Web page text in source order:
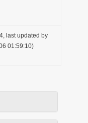
last updated by
01:59:10)